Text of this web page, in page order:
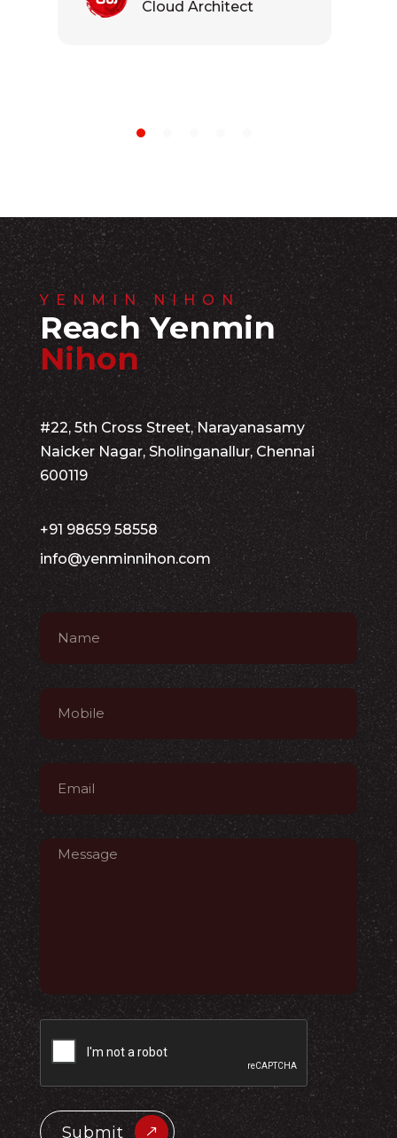
Cloud Architect
YENMIN NIHON
Reach Yenmin
Nihon
#22, 5th Cross Street, Narayanasamy
Naicker Nagar, Sholinganallur, Chennai
600119
+91 98659 58558
info@yenminnihon.com